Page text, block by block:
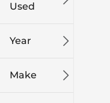
0
Used
Year
Make